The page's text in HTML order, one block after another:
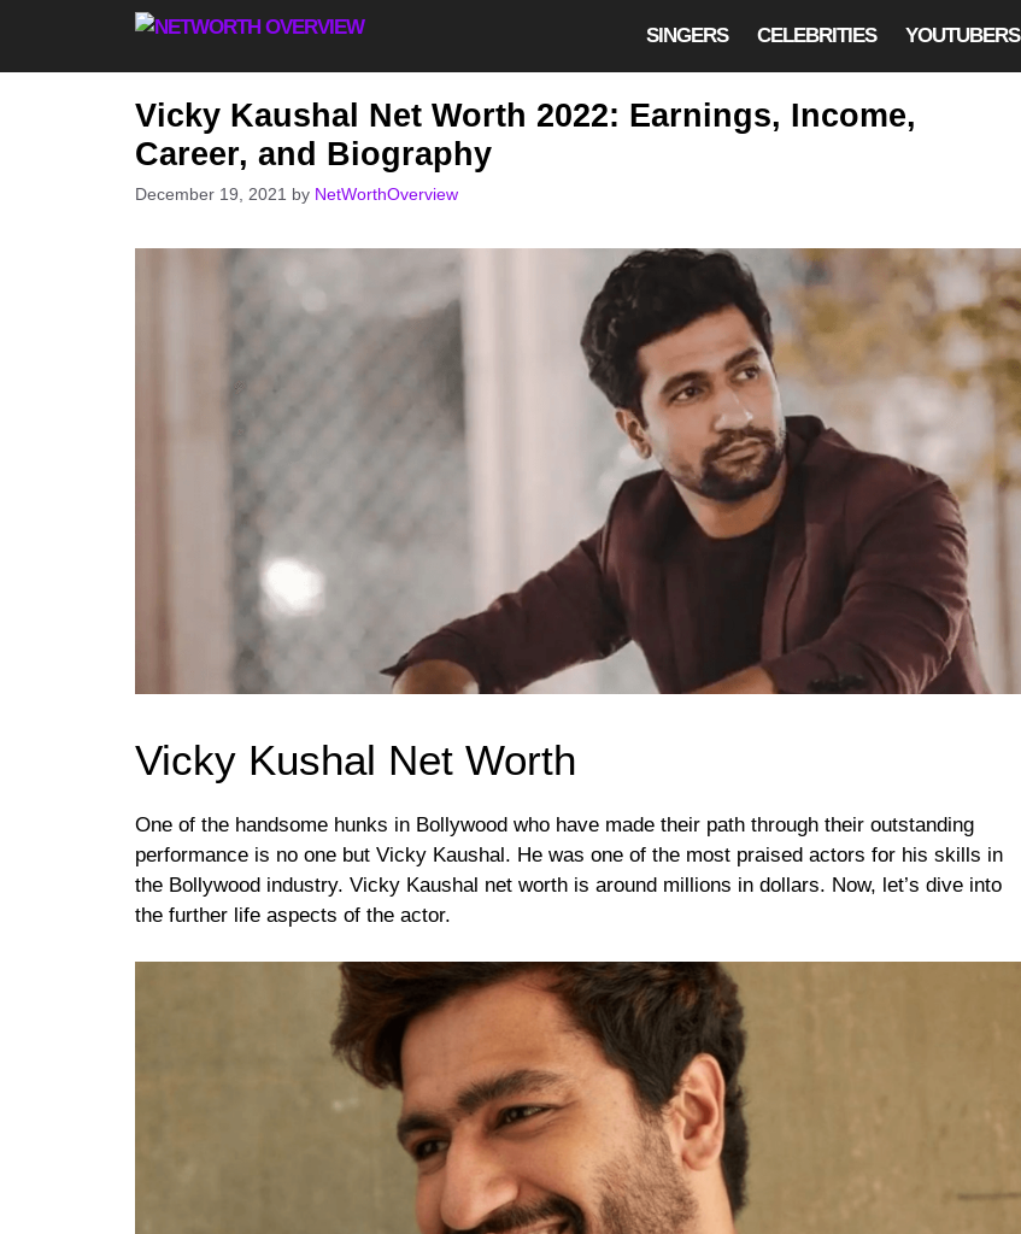
content
SINGERS CELEBRITIES YOUTUBERS
Vicky Kaushal Net Worth 2022: Earnings, Income,
Career, and Biography
December 19, 2021 by NetWorthOverview
Vicky Kushal Net Worth
One of the handsome hunks in Bollywood who have made their path through their outstanding
performance is no one but Vicky Kaushal. He was one of the most praised actors for his skills in
the Bollywood industry. Vicky Kaushal net worth is around millions in dollars. Now, let’s dive into
the further life aspects of the actor.